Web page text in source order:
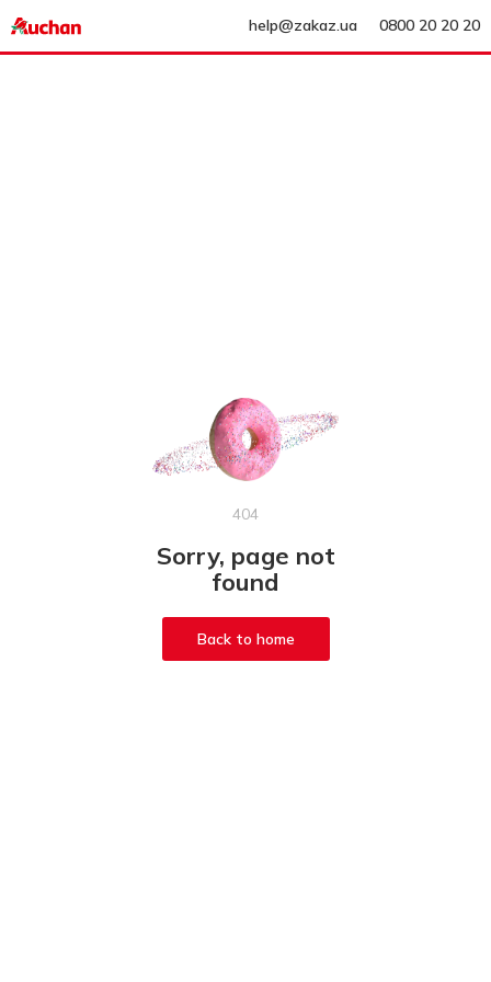
help@zakaz.ua 0800 20 20 20
404
Sorry, page not
found
Back to home